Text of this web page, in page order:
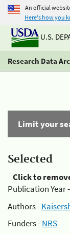
An official
Here's how you
U.S.
Research Data
Limit your
Selected
Click to
Publication Year -
Authors -
Funders -NRS